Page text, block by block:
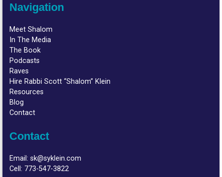
Navigation
Meet Shalom
In The Media
The Book
Podcasts
Raves
Hire Rabbi Scott “Shalom” Klein
Resources
Blog
Contact
Contact
Email:sk@syklein.com
Cell: 773-547-3822